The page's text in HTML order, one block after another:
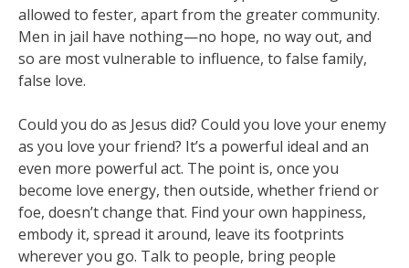
allowed to fester, apart from the greater community.
Men in jail have nothing—no hope, no way out, and
so are most vulnerable to influence, to false family,
false love.
Could you do as Jesus did? Could you love your enemy
as you love your friend? It’s a powerful ideal and an
even more powerful act. The point is, once you
become love energy, then outside, whether friend or
foe, doesn’t change that. Find your own happiness,
embody it, spread it around, leave its footprints
wherever you go. Talk to people, bring people